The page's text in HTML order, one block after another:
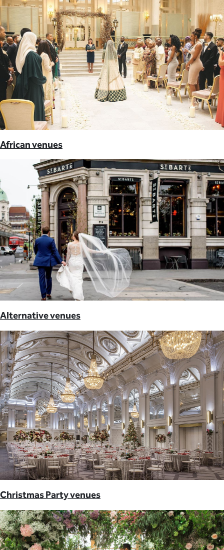
African venues
Alternative venues
Christmas Party venues